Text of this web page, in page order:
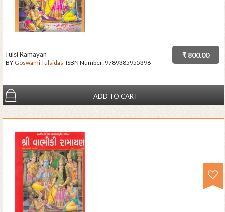
₹ 800.00
Tulsi Ramayan
BY Goswami Tulsidas ISBN Number: 9789385955396
ADD TO CART